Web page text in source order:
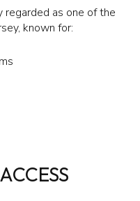
regarded as one of the
known for: